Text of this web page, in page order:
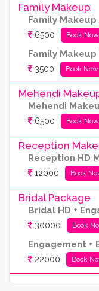
Family Makeup
Family Makeup
6500 Book Now
Family Makeup
3500 Book Now
Mehendi
Mehendi
6500 Book Now
Reception
Reception HD
12000 Book
Bridal Package
Bridal HD +
30000 Book
Engagement +
22000 Book